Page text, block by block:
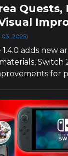
Quests,
2025)
adds new
Switch
for